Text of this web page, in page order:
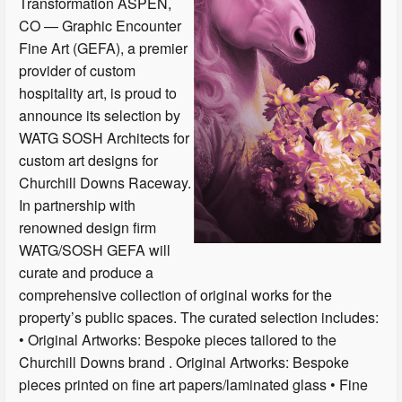
CO — Graphic Encounter
Fine Art (GEFA), a premier
provider of custom
hospitality art, is proud to
announce its selection by
WATG SOSH Architects for
custom art designs for
Churchill Downs Raceway.
In partnership with
renowned design firm
WATG/SOSH GEFA will
curate and produce a
comprehensive collection of original works for the
property’s public spaces. The curated selection includes:
• Original Artworks: Bespoke pieces tailored to the
Churchill Downs brand . Original Artworks: Bespoke
pieces printed on fine art papers/laminated glass • Fine